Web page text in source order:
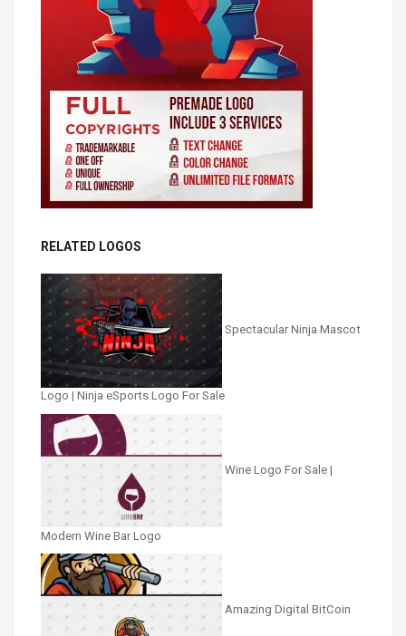
RELATED LOGOS
Spectacular Ninja Mascot
Logo | Ninja eSports Logo For Sale
Wine Logo For Sale |
Modern Wine Bar Logo
Amazing Digital BitCoin